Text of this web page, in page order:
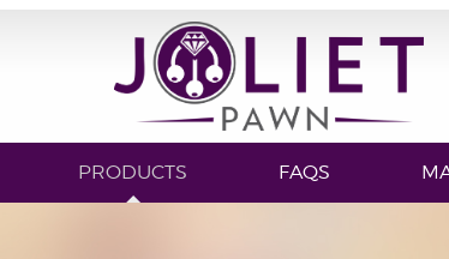
PRODUCTS FAQS